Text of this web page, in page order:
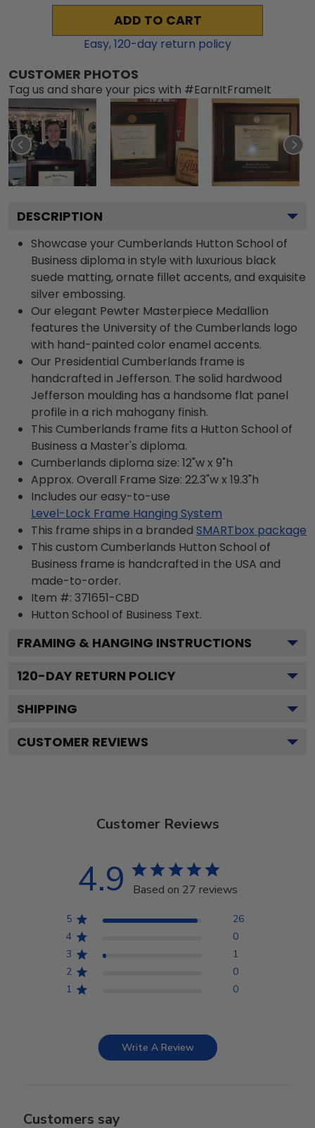
ADD TO CART
Easy,120-day return policy
CUSTOMER PHOTOS
Tag us and share your pics with #EarnItFrameIt
DESCRIPTION
Showcase your Cumberlands Hutton School of
Business diploma in style with luxurious black
suede matting, ornate fillet accents, and exquisite
silver embossing.
Our elegant Pewter Masterpiece Medallion
features the University of the Cumberlands logo
with hand-painted color enamel accents.
Our Presidential Cumberlands frame is
handcrafted in Jefferson. The solid hardwood
Jefferson moulding has a handsome flat panel
profile in a rich mahogany finish.
This Cumberlands frame fits a Hutton School of
Business a Master's diploma.
Cumberlands diploma size: 12"w x 9"h
Approx. Overall Frame Size: 22.3"w x 19.3"h
Includes our easy-to-use
Level-Lock Frame Hanging System
This frame ships in a branded SMARTbox package
This custom Cumberlands Hutton School of
Business frame is handcrafted in the USA and
made-to-order.
Item #: 371651-CBD
Hutton School of Business Text.
FRAMING & HANGING INSTRUCTIONS
120-DAY RETURN POLICY
SHIPPING
CUSTOMER REVIEWS
Customer Reviews
4.9 Based on 27 reviews
5
26
4
0
3
1
2
0
1
0
Write A Review
Customers say